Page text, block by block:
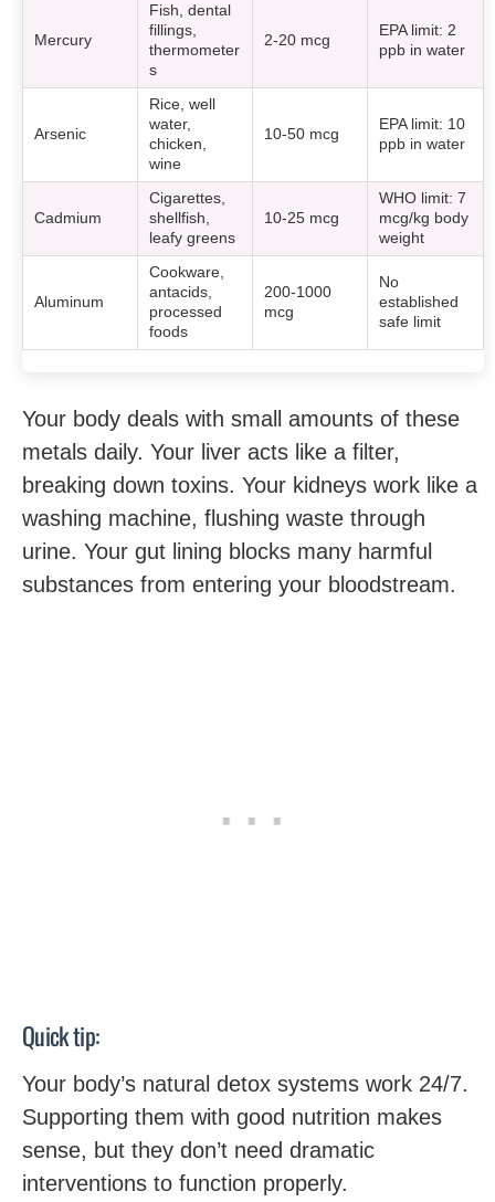
Mercury
Fish, dental
fillings,
thermometer
s
2-20 mcg
EPA limit: 2
ppb in water
Arsenic
Rice, well
water,
chicken,
wine
10-50 mcg
EPA limit: 10
ppb in water
Cadmium
Cigarettes,
shellfish,
leafy greens
10-25 mcg
WHO limit: 7
mcg/kg body
weight
Aluminum
Cookware,
antacids,
processed
foods
200-1000
mcg
No
established
safe limit
Your body deals with small amounts of these
metals daily. Your liver acts like a filter,
breaking down toxins. Your kidneys work like a
washing machine, flushing waste through
urine. Your gut lining blocks many harmful
substances from entering your bloodstream.
Quick tip:
Your body’s natural detox systems work 24/7.
Supporting them with good nutrition makes
sense, but they don’t need dramatic
interventions to function properly.